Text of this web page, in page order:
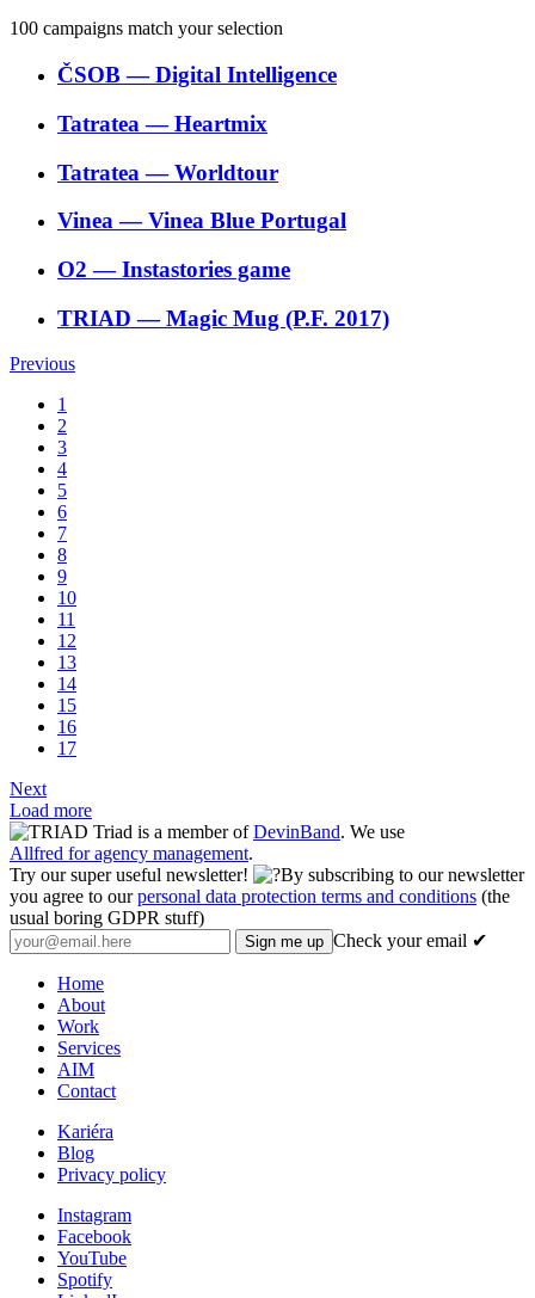
100 campaigns match your selection
ČSOB―Digital Intelligence
Tatratea ―Heartmix
Tatratea ―Worldtour
Vinea―Vinea Blue Portugal
O2 ―Instastories game
TRIAD ―Magic Mug (P.F. 2017)
Previous
1
2
3
4
5
6
7
8
9
10
11
12
13
14
15
16
17
Next
Load more
Triad is a member ofDevinBand. We use
Allfred for agency management.
Try our super useful newsletter!
By subscribing to our newsletter
you agree to ourpersonal data protection terms and conditions (the
usual boring GDPR stuff)
Check your email ✔
Home
About
Work
Services
AIM
Contact
Kariéra
Blog
Privacy policy
Instagram
Facebook
YouTube
Spotify